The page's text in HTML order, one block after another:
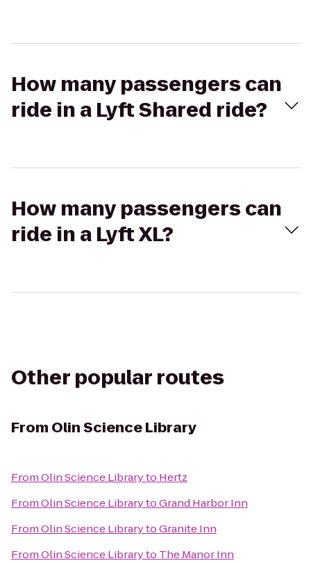
How many passengers can
ride in a Lyft Shared ride?
How many passengers can
ride in a Lyft XL?
Other popular routes
From Olin Science Library
FromOlin Science Libraryto Hertz
FromOlin Science LibrarytoGrand Harbor Inn
FromOlin Science LibrarytoGranite Inn
FromOlin Science Libraryto The Manor Inn